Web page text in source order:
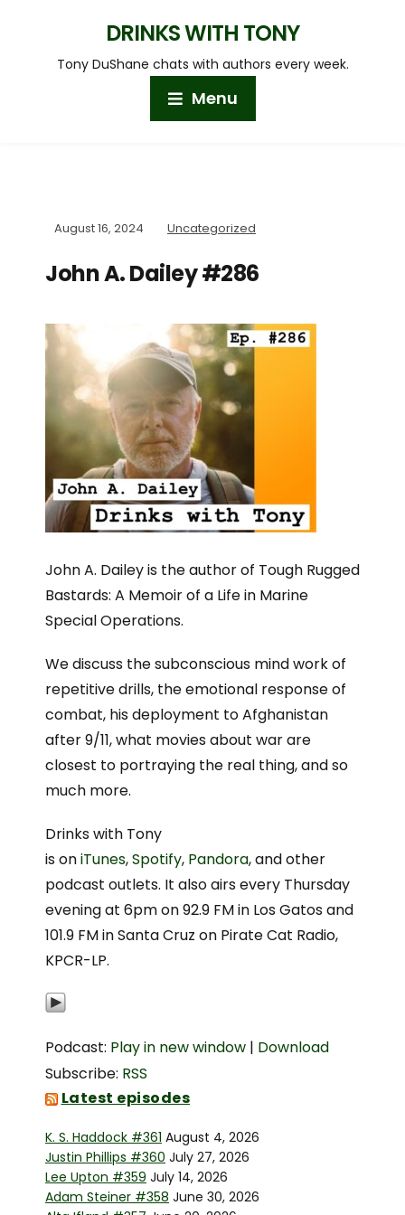
DRINKS WITH TONY
Tony DuShane chats with authors every week.
Menu
August 16, 2024 Uncategorized
John A. Dailey #286
John A. Dailey is the author of Tough Rugged
Bastards: A Memoir of a Life in Marine
Special Operations.
We discuss the subconscious mind work of
repetitive drills, the emotional response of
combat, his deployment to Afghanistan
after 9/11, what movies about war are
closest to portraying the real thing, and so
much more.
Drinks with Tony
is oniTunes,Spotify, Pandora, and other
podcast outlets. It also airs every Thursday
evening at 6pm on 92.9 FM in Los Gatos and
101.9 FM in Santa Cruz on Pirate Cat Radio,
KPCR-LP.
Podcast: Play in new window | Download
Subscribe: RSS
Latest episodes
K. S. Haddock #361 August 4, 2026
Justin Phillips #360 July 27, 2026
Lee Upton #359 July 14, 2026
Adam Steiner #358 June 30, 2026